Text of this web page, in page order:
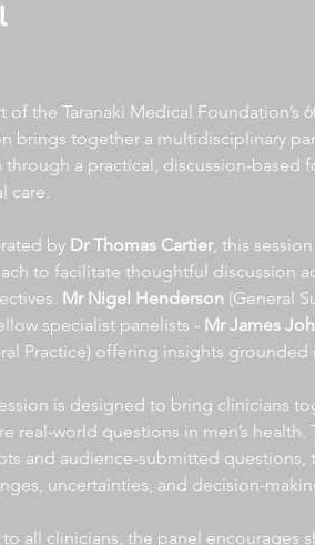
of the Taranaki Medical Foundation’s
brings together a multidisciplinary
through a practical, discussion-based
care.
by Dr Thomas Cartier, this
to facilitate thoughtful discussion
Mr Nigel Henderson (General
specialist panelists - Mr James
Practice) offering insights grounded
is designed to bring clinicians
real-world questions in men’s
and audience-submitted questions,
uncertainties, and decision-
all clinicians, the panel encourages